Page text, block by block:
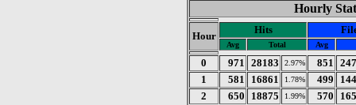
Hourly
Hour
Hits
Avg Total Avg
0 971 28183 2.97% 851
1
581 16861 1.78% 499
2
650 18875 1.99% 570